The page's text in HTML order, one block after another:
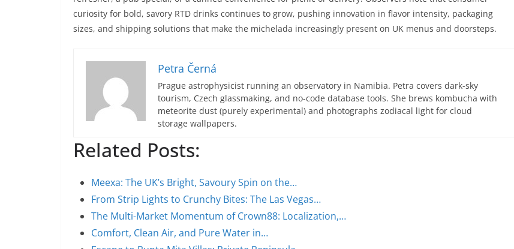
curiosity for bold, savory RTD drinks continues to grow, pushing innovation in flavor intensity, packaging
sizes, and shipping solutions that make the michelada increasingly present on UK menus and doorsteps.
Petra Černá
Prague astrophysicist running an observatory in Namibia. Petra covers dark-sky
tourism, Czech glassmaking, and no-code database tools. She brews kombucha with
meteorite dust (purely experimental) and photographs zodiacal light for cloud
storage wallpapers.
Related Posts:
Meexa: The UK’s Bright, Savoury Spin on the…
From Strip Lights to Crunchy Bites: The Las Vegas…
The Multi-Market Momentum of Crown88: Localization,…
Comfort, Clean Air, and Pure Water in…